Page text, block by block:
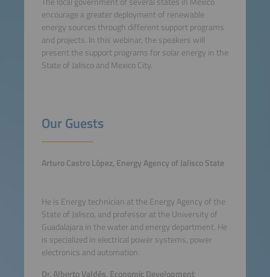
encourage a greater deployment of renewable
energy sources through different support programs
and projects. In this webinar, the speakers will
present the support programs for solar energy in the
State of Jalisco and Mexico City.
Our Guests
Arturo Castro López, EnergyAgency of Jalisco State
He is Energy technician at the Energy Agency of the
State of Jalisco, and professor at the University of
Guadalajara in the water and energy department. He
is specialized in electrical power systems, power
electronics and automation.
Dr. Alberto Valdés, Economic Development